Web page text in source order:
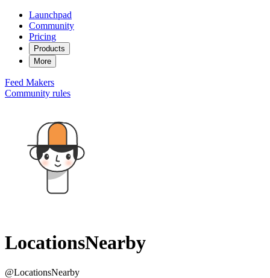
Launchpad
Community
Pricing
Products
More
Feed Makers
Community rules
LocationsNearby
@LocationsNearby